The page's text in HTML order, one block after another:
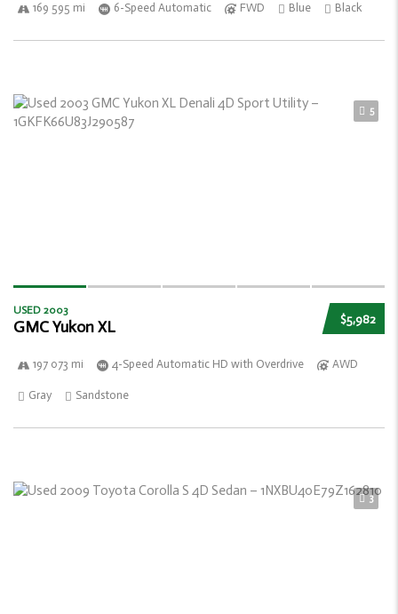
169 595 mi 6-Speed Automatic FWD Blue Black
5
$5,982
USED 2003
GMC Yukon XL
197 073 mi 4-Speed Automatic HD with Overdrive AWD
Gray Sandstone
3